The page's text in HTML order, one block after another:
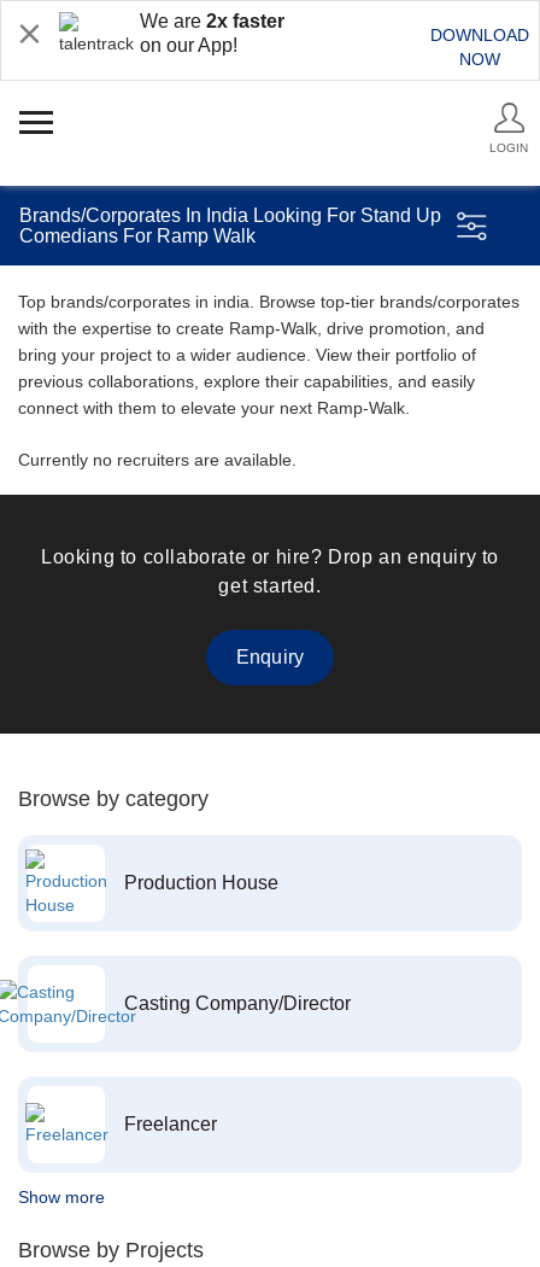
We are 2x faster
on our App!
DOWNLOAD
NOW
LOGIN
Brands/Corporates In India Looking For Stand Up
Comedians For Ramp Walk
Top brands/corporates in india. Browse top-tier brands/corporates
with the expertise to create Ramp-Walk, drive promotion, and
bring your project to a wider audience. View their portfolio of
previous collaborations, explore their capabilities, and easily
connect with them to elevate your next Ramp-Walk.
Currently no recruiters are available.
Looking to collaborate or hire? Drop an enquiry to
get started.
Enquiry
Browse by category
Production House
Casting Company/Director
Freelancer
Show more
Browse by Projects